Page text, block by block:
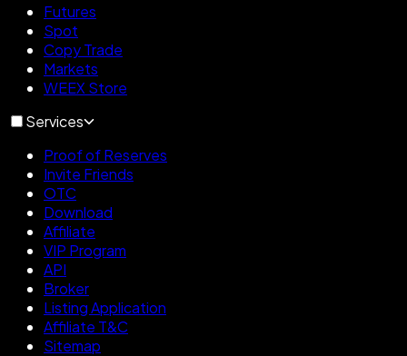
Futures
Spot
Copy Trade
Markets
WEEX Store
Services
Proof of Reserves
Invite Friends
OTC
Download
Affiliate
VIP Program
API
Broker
Listing Application
Affiliate T&C
Sitemap